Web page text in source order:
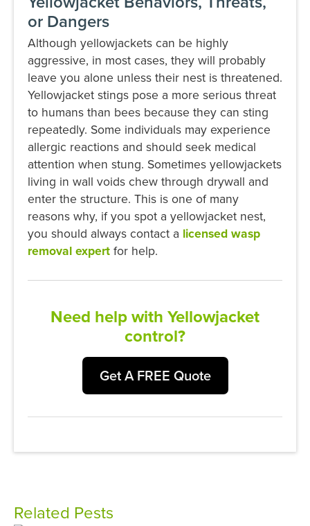
or Dangers
Although yellowjackets can be highly
aggressive, in most cases, they will probably
leave you alone unless their nest is threatened.
Yellowjacket stings pose a more serious threat
to humans than bees because they can sting
repeatedly. Some individuals may experience
allergic reactions and should seek medical
attention when stung. Sometimes yellowjackets
living in wall voids chew through drywall and
enter the structure. This is one of many
reasons why, if you spot a yellowjacket nest,
you should always contact a licensed wasp
removal expert for help.
Need help with Yellowjacket
control?
Get A FREE Quote
Related Pests